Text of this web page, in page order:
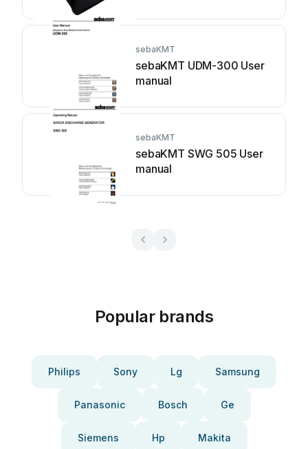
sebaKMT
sebaKMT UDM-300 User
manual
sebaKMT
sebaKMT SWG 505 User
manual
Popular brands
Philips Sony Lg Samsung
Panasonic Bosch Ge
Siemens Hp Makita